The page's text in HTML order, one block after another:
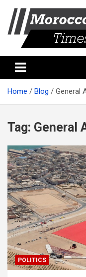
content
Morocco
Home Blog General
Tag: General
POLITICS